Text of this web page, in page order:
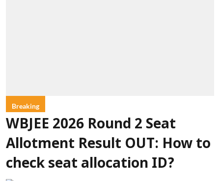
Breaking
WBJEE 2026 Round 2 Seat
Allotment Result OUT: How to
check seat allocation ID?